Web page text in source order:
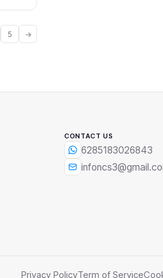
5 →
CONTACT US
6285183026843
Privacy PolicyTerm of Service